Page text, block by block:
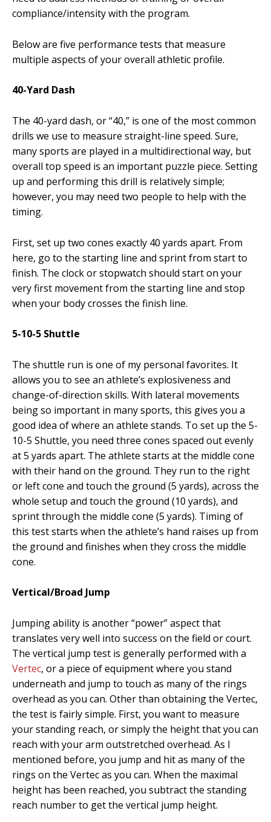
compliance/intensity with the program.
Below are five performance tests that measure
multiple aspects of your overall athletic profile.
40-Yard Dash
The 40-yard dash, or “40,” is one of the most common
drills we use to measure straight-line speed. Sure,
many sports are played in a multidirectional way, but
overall top speed is an important puzzle piece. Setting
up and performing this drill is relatively simple;
however, you may need two people to help with the
timing.
First, set up two cones exactly 40 yards apart. From
here, go to the starting line and sprint from start to
finish. The clock or stopwatch should start on your
very first movement from the starting line and stop
when your body crosses the finish line.
5-10-5 Shuttle
The shuttle run is one of my personal favorites. It
allows you to see an athlete’s explosiveness and
change-of-direction skills. With lateral movements
being so important in many sports, this gives you a
good idea of where an athlete stands. To set up the 5-
10-5 Shuttle, you need three cones spaced out evenly
at 5 yards apart. The athlete starts at the middle cone
with their hand on the ground. They run to the right
or left cone and touch the ground (5 yards), across the
whole setup and touch the ground (10 yards), and
sprint through the middle cone (5 yards). Timing of
this test starts when the athlete’s hand raises up from
the ground and finishes when they cross the middle
cone.
Vertical/Broad Jump
Jumping ability is another “power” aspect that
translates very well into success on the field or court.
The vertical jump test is generally performed with a
Vertec, or a piece of equipment where you stand
underneath and jump to touch as many of the rings
overhead as you can. Other than obtaining the Vertec,
the test is fairly simple. First, you want to measure
your standing reach, or simply the height that you can
reach with your arm outstretched overhead. As I
mentioned before, you jump and hit as many of the
rings on the Vertec as you can. When the maximal
height has been reached, you subtract the standing
reach number to get the vertical jump height.